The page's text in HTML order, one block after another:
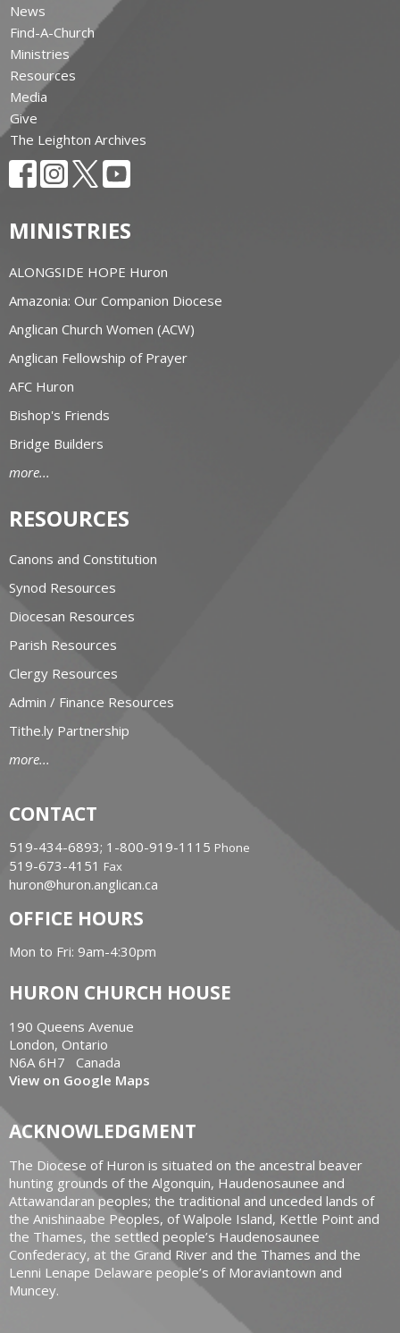
News
Find-A-Church
Ministries
Resources
Media
Give
The Leighton Archives
MINISTRIES
ALONGSIDE HOPE Huron
Amazonia: Our Companion Diocese
Anglican Church Women (ACW)
Anglican Fellowship of Prayer
AFC Huron
Bishop's Friends
Bridge Builders
more...
RESOURCES
Canons and Constitution
Synod Resources
Diocesan Resources
Parish Resources
Clergy Resources
Admin / Finance Resources
Tithe.ly Partnership
more...
CONTACT
519-434-6893; 1-800-919-1115 Phone
519-673-4151 Fax
huron@huron.anglican.ca
OFFICE HOURS
Mon to Fri: 9am-4:30pm
HURON CHURCH HOUSE
190 Queens Avenue
London, Ontario
N6A 6H7 Canada
View on Google Maps
ACKNOWLEDGMENT
The Diocese of Huron is situated on the ancestral beaver
hunting grounds of the Algonquin, Haudenosaunee and
Attawandaran peoples; the traditional and unceded lands of
the Anishinaabe Peoples, of Walpole Island, Kettle Point and
the Thames, the settled people’s Haudenosaunee
Confederacy, at the Grand River and the Thames and the
Lenni Lenape Delaware people’s of Moraviantown and
Muncey.